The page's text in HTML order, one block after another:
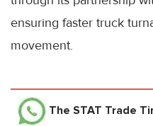
ensuring faster truck
movement.
The STAT Trade